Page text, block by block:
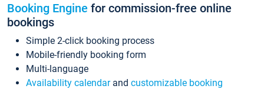
Booking Engine for commission-free online
bookings
Simple 2-click booking process
Mobile-friendly booking form
Multi-language
Availability calendarand customizable booking